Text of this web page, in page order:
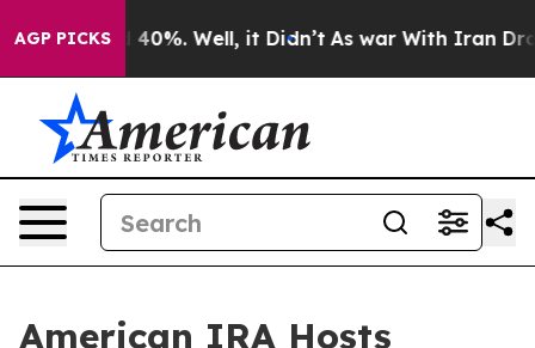
AGP PICKS40%. Well, it Didn’t As war With Iran Drove
American IRA Hosts